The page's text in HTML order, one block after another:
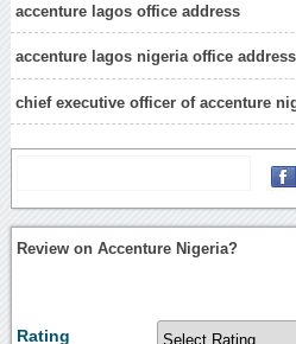
accenture lagos office address
accenture lagos nigeria office address
chief executive officer of accenture
Review on Accenture Nigeria?
Rating